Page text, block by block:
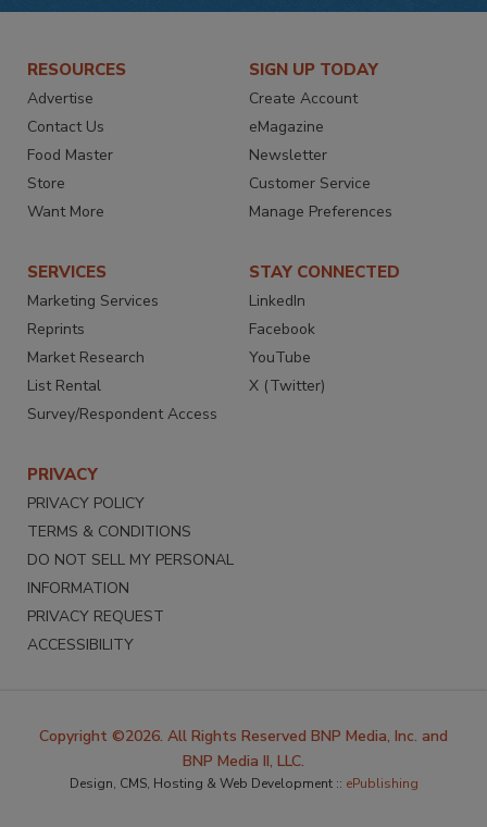
RESOURCES
Advertise
Contact Us
Food Master
Store
Want More
SIGN UP TODAY
Create Account
eMagazine
Newsletter
Customer Service
Manage Preferences
SERVICES
Marketing Services
Reprints
Market Research
List Rental
Survey/Respondent Access
STAY CONNECTED
LinkedIn
Facebook
YouTube
X (Twitter)
PRIVACY
PRIVACY POLICY
TERMS & CONDITIONS
DO NOT SELL MY PERSONAL
INFORMATION
PRIVACY REQUEST
ACCESSIBILITY
Copyright ©2026. All Rights Reserved BNP Media, Inc. and
BNP Media II, LLC.
Design, CMS, Hosting & Web Development :: ePublishing